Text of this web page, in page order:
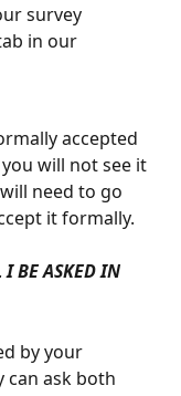
survey
in our
accepted
will not see it
need to go
it formally.
BE ASKED IN
by your
can ask both